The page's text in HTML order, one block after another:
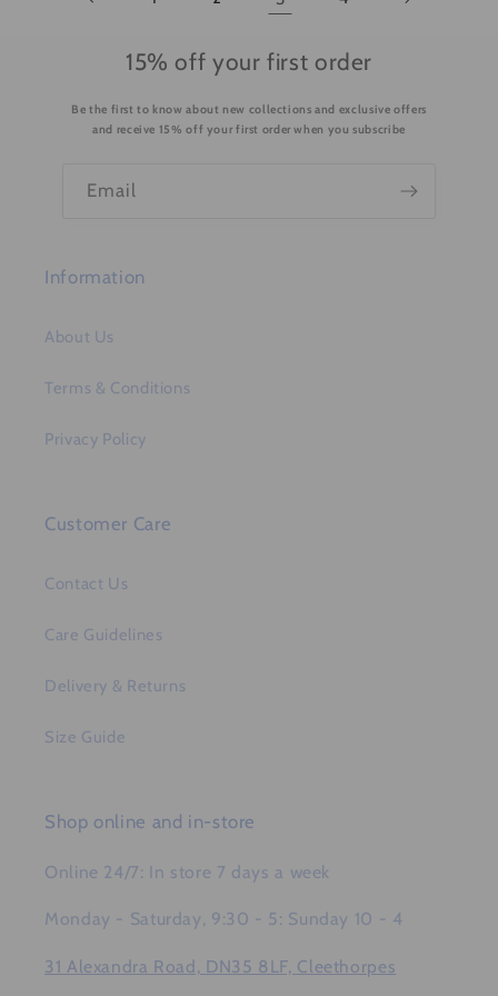
15% off your first order
Be the first to know about new collections and exclusive offers
and receive 15% off your first order when you subscribe
Email
Information
About Us
Terms & Conditions
Privacy Policy
Customer Care
Contact Us
Care Guidelines
Delivery & Returns
Size Guide
Shop online and in-store
Online 24/7: In store 7 days a week
Monday - Saturday, 9:30 - 5: Sunday 10 - 4
31 Alexandra Road, DN35 8LF, Cleethorpes